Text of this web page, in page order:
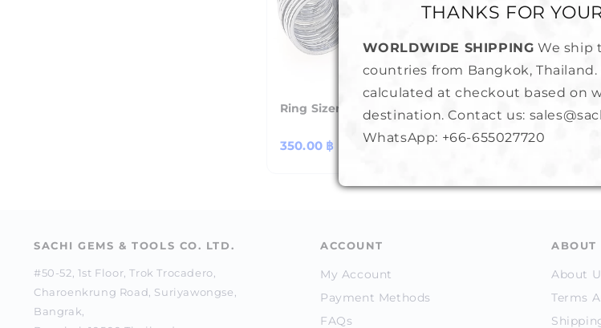
Ring Sizer - Metal
Regular
350.00 ฿
Ring Sizer- Plastic
(Economical)
SACHI GEMS & TOOLS CO. LTD.
#50-52, 1st Floor, Trok Trocadero,
Charoenkrung Road, Suriyawongse,
Bangrak,
ACCOUNT
My Account
Payment Methods
FAQs
ABOUT
About
Terms
THANKS FOR
WORLDWIDE SHIPPING We ship
countries from Bangkok,
calculated at checkout based on
destination. Contact us:
WhatsApp: +66-655027720